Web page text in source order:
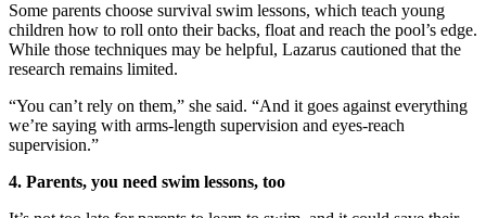
Some parents choose survival swim lessons, which teach young
children how to roll onto their backs, float and reach the pool’s edge.
While those techniques may be helpful, Lazarus cautioned that the
research remains limited.
“You can’t rely on them,” she said. “And it goes against everything
we’re saying with arms-length supervision and eyes-reach
supervision.”
4. Parents, you need swim lessons, too